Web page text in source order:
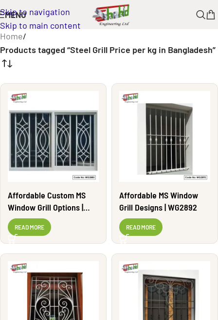
Skip to navigation
Skip to main content
MENU
Home/
Products tagged “Steel Grill Price per kg in Bangladesh”
Affordable Custom MS
Window Grill Options |
WG2883
READ MORE
Affordable MS Window
Grill Designs | WG2892
READ MORE